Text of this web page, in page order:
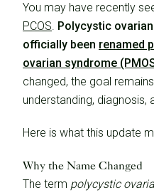
You may have recently
PCOS. Polycystic
officially been renamed
ovarian syndrome
changed, the goal
understanding, diagnosis,
Here is what this update
Why the Name Changed
The term polycystic